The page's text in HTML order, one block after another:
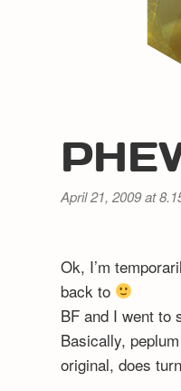
April 21, 2009 at
Ok, I’m
back to
BF and I went to
Basically,
original, does